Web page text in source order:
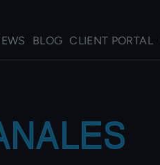
BLOG CLIENT PORTAL